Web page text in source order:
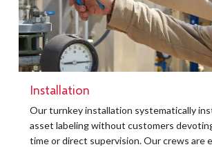
Installation
Our turnkey installation systematically
asset labeling without customers
time or direct supervision. Our crews are